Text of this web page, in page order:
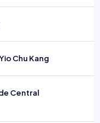
Chu Kang
Central